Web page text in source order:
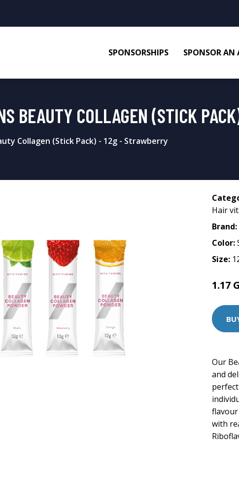
SPONSORSHIPS SPONSOR AN
BEAUTY COLLAGEN (STICK
Collagen (Stick Pack) - 12g - Strawberry
Hair
Brand:
Color:
Size:
1.17
Our
and
with